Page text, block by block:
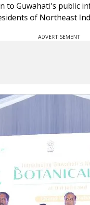
to Guwahati's public
of Northeast
ADVERTISEMENT